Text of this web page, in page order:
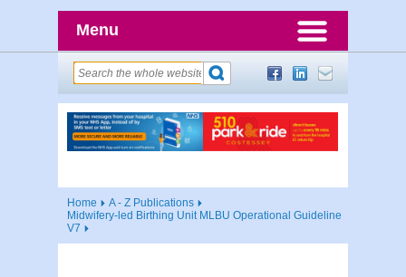
Menu
Home
A - Z Publications
Midwifery-led Birthing Unit MLBU Operational Guideline
V7